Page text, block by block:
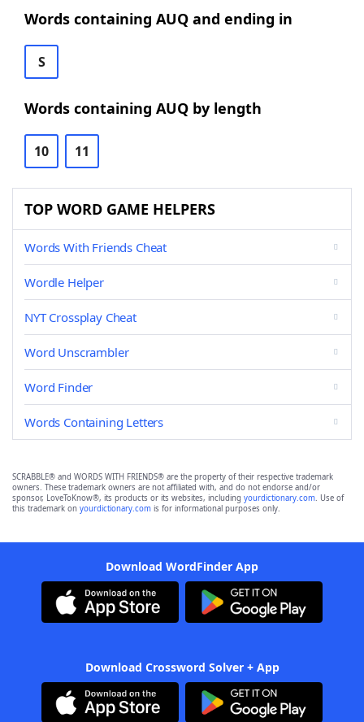
Words containing AUQ and ending in
S
Words containing AUQ by length
10 11
TOP WORD GAME HELPERS
Words With Friends Cheat
Wordle Helper
NYT Crossplay Cheat
Word Unscrambler
Word Finder
Words Containing Letters
SCRABBLE® and WORDS WITH FRIENDS® are the property of their respective trademark
owners. These trademark owners are not affiliated with, and do not endorse and/or
sponsor, LoveToKnow®, its products or its websites, including yourdictionary.com. Use of
this trademark on yourdictionary.com is for informational purposes only.
Download WordFinder App
Download Crossword Solver + App